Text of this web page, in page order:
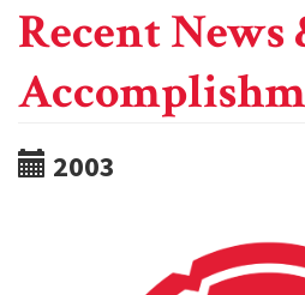
Recent News
2003